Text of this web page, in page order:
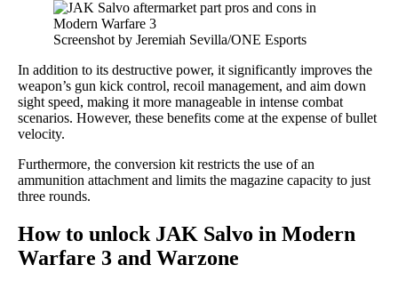
Screenshot by Jeremiah Sevilla/ONE Esports
In addition to its destructive power, it significantly improves the
weapon’s gun kick control, recoil management, and aim down
sight speed, making it more manageable in intense combat
scenarios. However, these benefits come at the expense of bullet
velocity.
Furthermore, the conversion kit restricts the use of an
ammunition attachment and limits the magazine capacity to just
three rounds.
How to unlock JAK Salvo in Modern
Warfare 3 and Warzone